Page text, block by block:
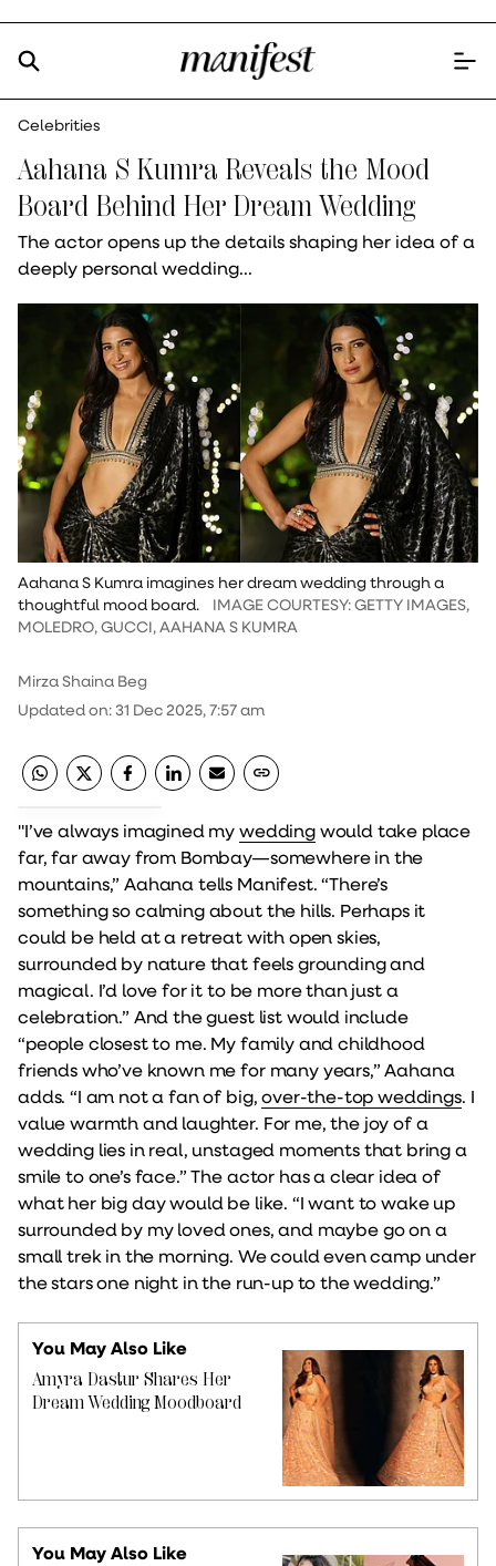
Celebrities
Aahana S Kumra Reveals the Mood
Board Behind Her Dream Wedding
The actor opens up the details shaping her idea of a
deeply personal wedding...
Aahana S Kumra imagines her dream wedding through a
thoughtful mood board.
IMAGE COURTESY: GETTY IMAGES,
MOLEDRO, GUCCI, AAHANA S KUMRA
Mirza Shaina Beg
Updated on:31 Dec 2025, 7:57 am
"I’ve always imagined myweddingwould take place
far, far away from Bombay—somewhere in the
mountains,” Aahana tells Manifest. “There’s
something so calming about the hills. Perhaps it
could be held at a retreat with open skies,
surrounded by nature that feels grounding and
magical. I’d love for it to be more than just a
celebration.” And the guest list would include
“people closest to me. My family and childhood
friends who’ve known me for many years,” Aahana
adds. “I am not a fan of big,over-the-top weddings. I
value warmth and laughter. For me, the joy of a
wedding lies in real, unstaged moments that bring a
smile to one’s face.” The actor has a clear idea of
what her big day would be like. “I want to wake up
surrounded by my loved ones, and maybe go on a
small trek in the morning. We could even camp under
the stars one night in the run-up to the wedding.”
You May Also Like
Amyra Dastur Shares Her
Dream Wedding Moodboard
You May Also Like